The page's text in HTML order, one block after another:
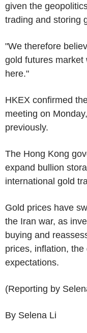
given the
trading and storing
"We therefore
gold futures market
here."
HKEX confirmed
meeting on
previously.
The Hong Kong
expand bullion
international gold
Gold prices have
the Iran war, as
buying and
prices, inflation,
expectations.
(Reporting by
By Selena Li